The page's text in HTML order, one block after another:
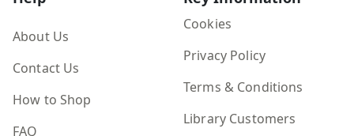
About Us
Contact Us
How to Shop
FAQ
Cookies
Privacy Policy
Terms & Conditions
Library Customers